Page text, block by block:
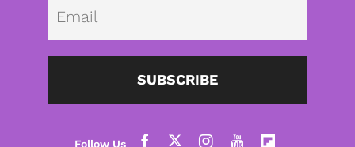
SUBSCRIBE